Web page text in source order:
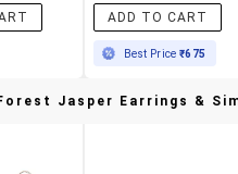
ADD TO CART
Best Price₹675
Jasper Earrings &